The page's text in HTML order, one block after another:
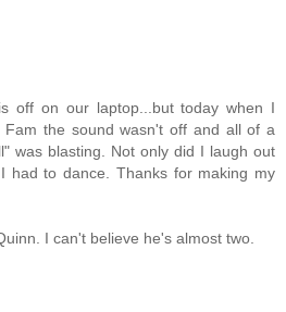
off on our laptop...but today when I
Fam the sound wasn't off and all of a
was blasting. Not only did I laugh out
had to dance. Thanks for making my
I can't believe he's almost two.